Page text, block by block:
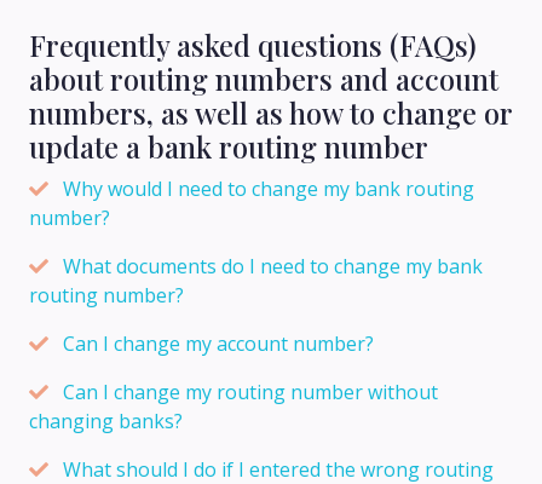
Frequently asked questions (FAQs)
about routing numbers and account
numbers, as well as how to change or
update a bank routing number
Why would I need to change my bank routing
number?
What documents do I need to change my bank
routing number?
Can I change my account number?
Can I change my routing number without
changing banks?
What should I do if I entered the wrong routing